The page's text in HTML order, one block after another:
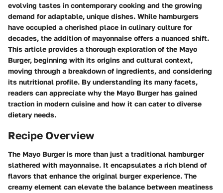
evolving tastes in contemporary cooking and the growing
demand for adaptable, unique dishes. While hamburgers
have occupied a cherished place in culinary culture for
decades, the addition of mayonnaise offers a nuanced shift.
This article provides a thorough exploration of the Mayo
Burger, beginning with its origins and cultural context,
moving through a breakdown of ingredients, and considering
its nutritional profile. By understanding its many facets,
readers can appreciate why the Mayo Burger has gained
traction in modern cuisine and how it can cater to diverse
dietary needs.
Recipe Overview
The Mayo Burger is more than just a traditional hamburger
slathered with mayonnaise. It encapsulates a rich blend of
flavors that enhance the original burger experience. The
creamy element can elevate the balance between meatiness